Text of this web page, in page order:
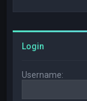
Login
Username: